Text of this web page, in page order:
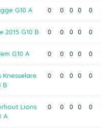
G10 A 0 0 0 0 0
2015 G10 B 0 0 0 0 0
G10 A 0 0 0 0 0
Knesselare
B
0 0 0 0 0
Lions
A
0 0 0 0 0